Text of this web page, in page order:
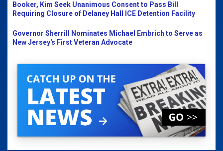
Booker, Kim Seek Unanimous Consent to Pass Bill
Requiring Closure of Delaney Hall ICE Detention Facility
Governor Sherrill Nominates Michael Embrich to Serve as
New Jersey's First Veteran Advocate